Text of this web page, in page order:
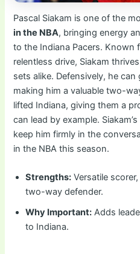
Pascal Siakam is one of the
in the NBA, bringing energy
to the Indiana Pacers. Known
relentless drive, Siakam
sets alike. Defensively, he
making him a valuable two-
lifted Indiana, giving them a
can lead by example.
keep him firmly in the
in the NBA this season.
Strengths: Versatile
two-way defender.
Why Important: Adds
to Indiana.